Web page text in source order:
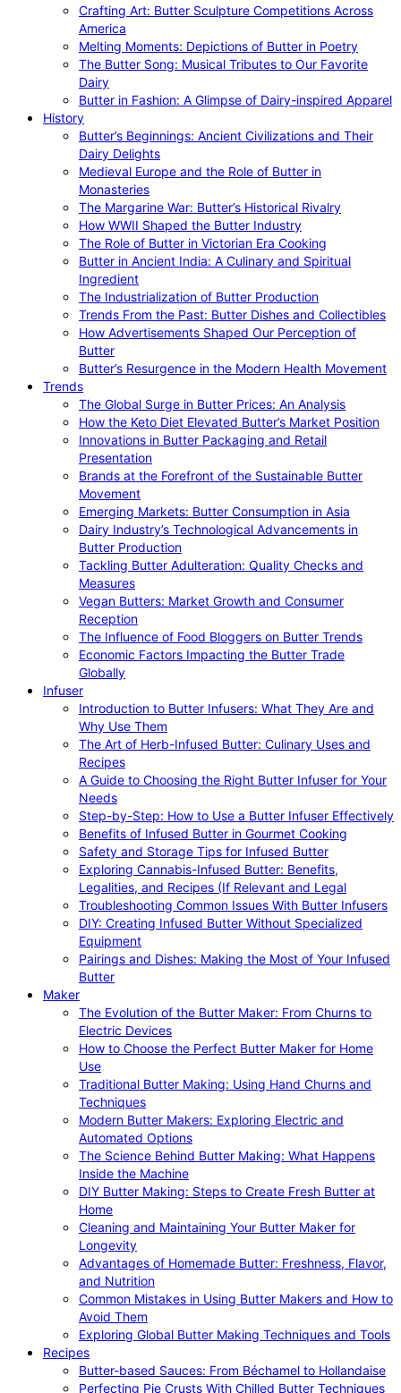
Crafting Art: Butter Sculpture Competitions Across
America
Melting Moments: Depictions of Butter in Poetry
The Butter Song: Musical Tributes to Our Favorite
Dairy
Butter in Fashion: A Glimpse of Dairy-inspired Apparel
History
Butter’s Beginnings: Ancient Civilizations and Their
Dairy Delights
Medieval Europe and the Role of Butter in
Monasteries
The Margarine War: Butter’s Historical Rivalry
How WWII Shaped the Butter Industry
The Role of Butter in Victorian Era Cooking
Butter in Ancient India: A Culinary and Spiritual
Ingredient
The Industrialization of Butter Production
Trends From the Past: Butter Dishes and Collectibles
How Advertisements Shaped Our Perception of
Butter
Butter’s Resurgence in the Modern Health Movement
Trends
The Global Surge in Butter Prices: An Analysis
How the Keto Diet Elevated Butter’s Market Position
Innovations in Butter Packaging and Retail
Presentation
Brands at the Forefront of the Sustainable Butter
Movement
Emerging Markets: Butter Consumption in Asia
Dairy Industry’s Technological Advancements in
Butter Production
Tackling Butter Adulteration: Quality Checks and
Measures
Vegan Butters: Market Growth and Consumer
Reception
The Influence of Food Bloggers on Butter Trends
Economic Factors Impacting the Butter Trade
Globally
Infuser
Introduction to Butter Infusers: What They Are and
Why Use Them
The Art of Herb-Infused Butter: Culinary Uses and
Recipes
A Guide to Choosing the Right Butter Infuser for Your
Needs
Step-by-Step: How to Use a Butter Infuser Effectively
Benefits of Infused Butter in Gourmet Cooking
Safety and Storage Tips for Infused Butter
Exploring Cannabis-Infused Butter: Benefits,
Legalities, and Recipes (If Relevant and Legal
Troubleshooting Common Issues With Butter Infusers
DIY: Creating Infused Butter Without Specialized
Equipment
Pairings and Dishes: Making the Most of Your Infused
Butter
Maker
The Evolution of the Butter Maker: From Churns to
Electric Devices
How to Choose the Perfect Butter Maker for Home
Use
Traditional Butter Making: Using Hand Churns and
Techniques
Modern Butter Makers: Exploring Electric and
Automated Options
The Science Behind Butter Making: What Happens
Inside the Machine
DIY Butter Making: Steps to Create Fresh Butter at
Home
Cleaning and Maintaining Your Butter Maker for
Longevity
Advantages of Homemade Butter: Freshness, Flavor,
and Nutrition
Common Mistakes in Using Butter Makers and How to
Avoid Them
Exploring Global Butter Making Techniques and Tools
Recipes
Butter-based Sauces: From Béchamel to Hollandaise
Perfecting Pie Crusts With Chilled Butter Techniques